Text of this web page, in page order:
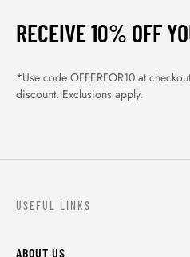
RECEIVE 10% OFF
*Use code OFFERFOR10 at
discount. Exclusions apply.
USEFUL LINKS
ABOUT US